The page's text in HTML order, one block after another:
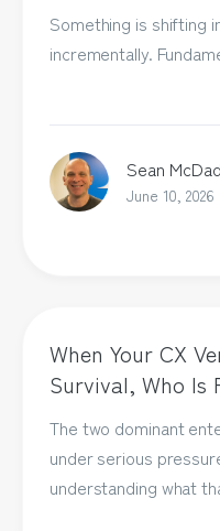
Something is shifting
incrementally.
Sean
June 10, 2026
When Your CX
Survival, Who Is
The two dominant
under serious
understanding what